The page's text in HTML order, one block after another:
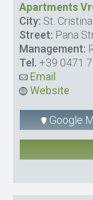
Apartments
City: St. Cristina
Street: Pana
Management:
Tel. +39 0471
Email
Website
Google